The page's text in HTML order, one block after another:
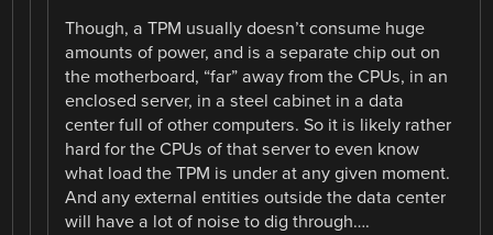
Though, a TPM usually doesn’t consume huge
amounts of power, and is a separate chip out on
the motherboard, “far” away from the CPUs, in an
enclosed server, in a steel cabinet in a data
center full of other computers. So it is likely rather
hard for the CPUs of that server to even know
what load the TPM is under at any given moment.
And any external entities outside the data center
will have a lot of noise to dig through….